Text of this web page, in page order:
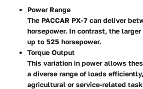
Power Range
The PACCAR PX-7 can deliver
horsepower. In contrast, the
up to 525 horsepower.
Torque Output
This variation in power allows
a diverse range of loads
agricultural or service-related